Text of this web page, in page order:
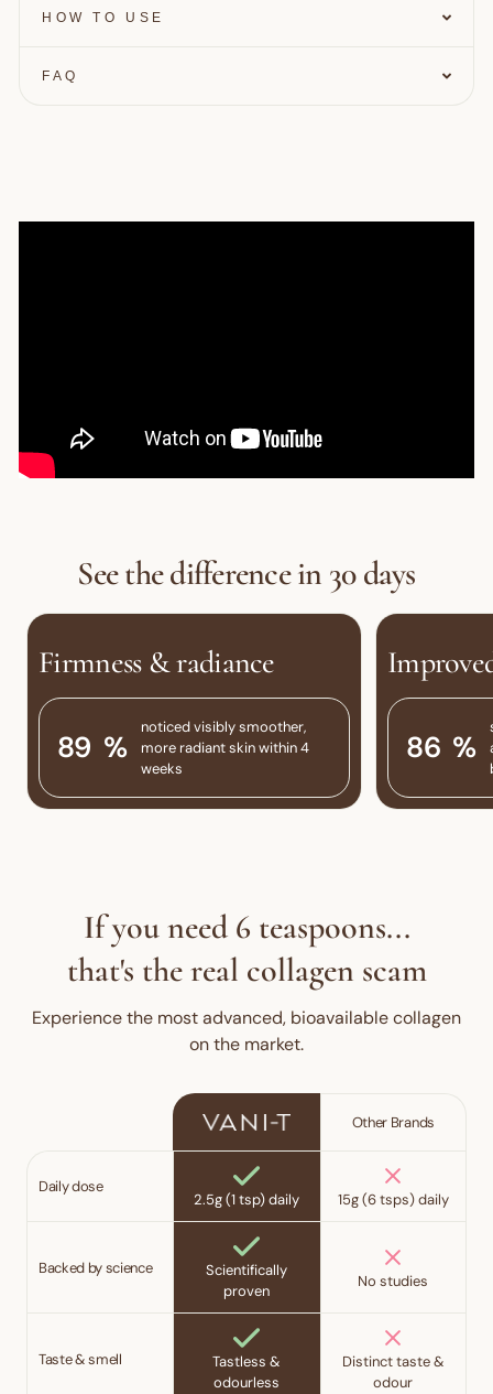
HOW TO USE
FAQ
See the difference in 30 days
Firmness & radiance
94 %
noticed visibly smoother,
more radiant skin within 4
weeks
91 %
If you need 6 teaspoons...
that's the real collagen scam
Experience the most advanced, bioavailable collagen
on the market.
Other Brands
Daily dose
2.5g (1 tsp) daily 15g (6 tsps) daily
Backed by science
Scientifically
proven
No studies
Taste & smell
Tastless &
odourless
Distinct taste &
odour